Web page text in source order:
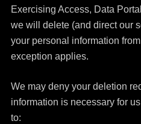
Exercising Access, Data
we will delete (and direct our
your personal information
exception applies.
We may deny your deletion
information is necessary for
to: